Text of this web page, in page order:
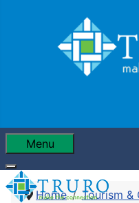
Menu
Home Tourism &